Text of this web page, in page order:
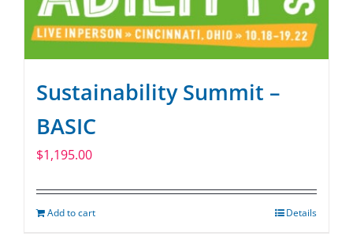
Sustainability Summit –
BASIC
$1,195.00
Add to cart Details